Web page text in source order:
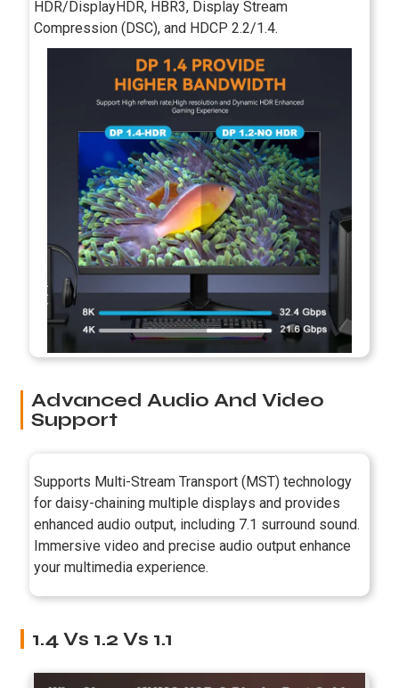
HDR/DisplayHDR, HBR3, Display Stream
Compression (DSC), and HDCP 2.2/1.4.
Advanced Audio And Video
Support
Supports Multi-Stream Transport (MST) technology
for daisy-chaining multiple displays and provides
enhanced audio output, including 7.1 surround sound.
Immersive video and precise audio output enhance
your multimedia experience.
1.4 Vs 1.2 Vs 1.1